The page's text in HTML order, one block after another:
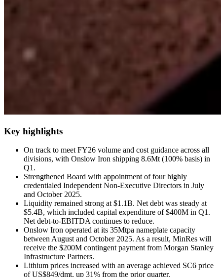
Key highlights
On track to meet FY26 volume and cost guidance across all
divisions, with Onslow Iron shipping 8.6Mt (100% basis) in
Q1.
Strengthened Board with appointment of four highly
credentialed Independent Non-Executive Directors in July
and October 2025.
Liquidity remained strong at $1.1B. Net debt was steady at
$5.4B, which included capital expenditure of $400M in Q1.
Net debt-to-EBITDA continues to reduce.
Onslow Iron operated at its 35Mtpa nameplate capacity
between August and October 2025. As a result, MinRes will
receive the $200M contingent payment from Morgan Stanley
Infrastructure Partners.
Lithium prices increased with an average achieved SC6 price
of US$849/dmt, up 31% from the prior quarter.